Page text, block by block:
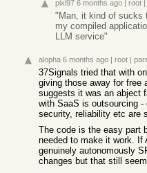
pixl97 6 months ago | root |
"Man, it kind of sucks
my compiled
LLM service"
alopha 6 months ago | root |
37Signals tried that with
giving those away for free
suggests it was an abject
with SaaS is outsourcing -
security, reliability etc are
The code is the easy part
needed to make it work. If
genuinely autonomously
changes but that still